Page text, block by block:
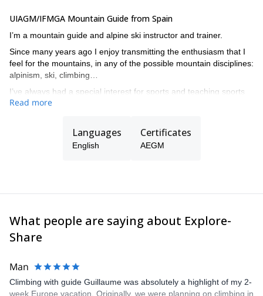
UIAGM/IFMGA Mountain Guide from Spain
I’m a mountain guide and alpine ski instructor and trainer.
Since many years ago I enjoy transmitting the enthusiasm that I
feel for the mountains, in any of the possible mountain disciplines:
alpinism, ski, climbing…
I’ve always had a special interest for sports and teaching sports
at all levels, from beginners to complex guiding in all kind of
Read more
Languages
English
Certificates
AEGM
What people are saying about Explore-
Share
Man
Climbing with guide Guillaume was absolutely a highlight of my 2-
week Europe vacation. Originally, we were planning on climbing in